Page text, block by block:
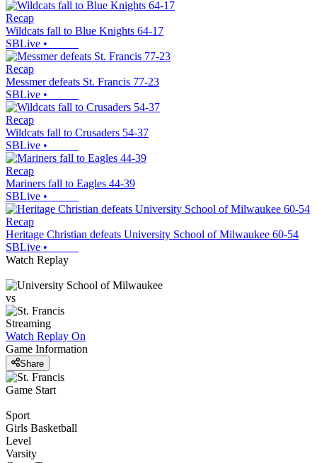
Recap
Wildcats fall to Blue Knights 64-17
SBLive •
Recap
Messmer defeats St. Francis 77-23
SBLive •
Recap
Wildcats fall to Crusaders 54-37
SBLive •
Recap
Mariners fall to Eagles 44-39
SBLive •
Recap
Heritage Christian defeats University School of Milwaukee 60-54
SBLive •
Watch Replay
vs
Streaming
Watch Replay On
Game Information
Share
Game Start
Sport
Girls Basketball
Level
Varsity